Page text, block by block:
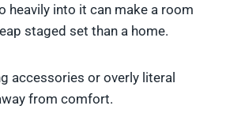
heavily into it can make a room
staged set than a home.
accessories or overly literal
from comfort.